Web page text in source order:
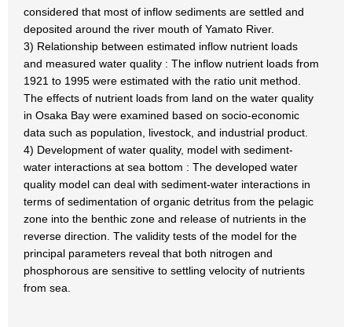
considered that most of inflow sediments are settled and
deposited around the river mouth of Yamato River.
3) Relationship between estimated inflow nutrient loads
and measured water quality : The inflow nutrient loads from
1921 to 1995 were estimated with the ratio unit method.
The effects of nutrient loads from land on the water quality
in Osaka Bay were examined based on socio-economic
data such as population, livestock, and industrial product.
4) Development of water quality, model with sediment-
water interactions at sea bottom : The developed water
quality model can deal with sediment-water interactions in
terms of sedimentation of organic detritus from the pelagic
zone into the benthic zone and release of nutrients in the
reverse direction. The validity tests of the model for the
principal parameters reveal that both nitrogen and
phosphorous are sensitive to settling velocity of nutrients
from sea.